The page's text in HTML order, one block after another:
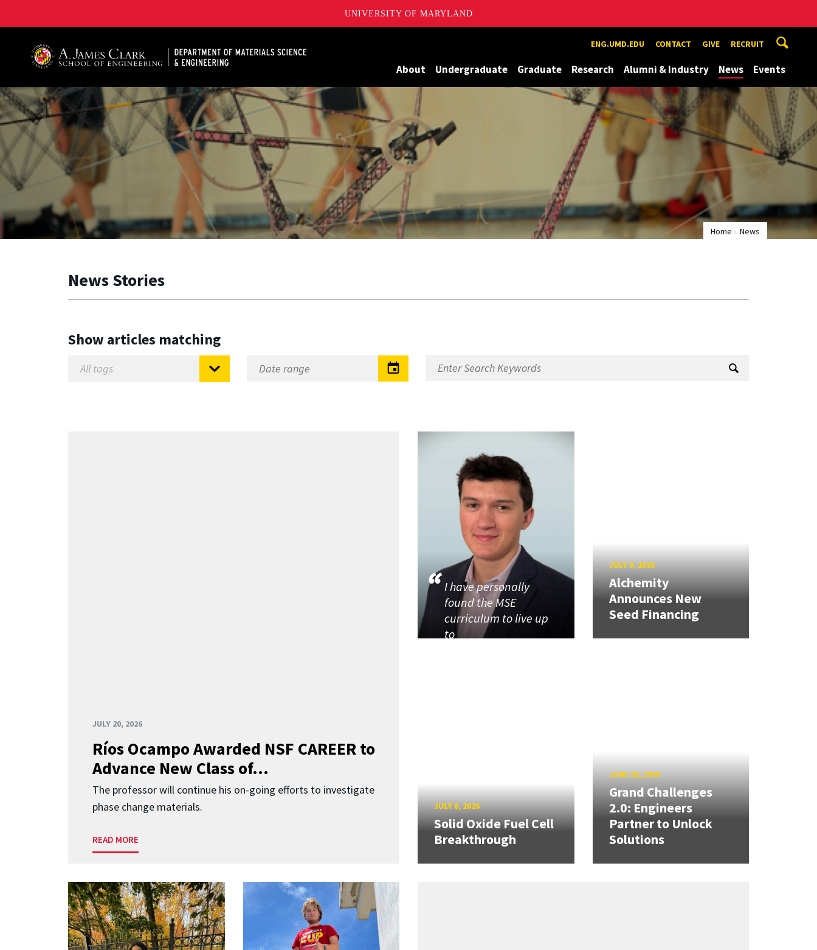
UNIVERSITY OF MARYLAND
ENG.UMD.EDU CONTACT GIVE RECRUIT
About Undergraduate Graduate Research Alumni & Industry News Events
Home News
News Stories
Show articles matching
JULY 20, 2026
Ríos Ocampo Awarded NSF CAREER to
Advance New Class of...
The professor will continue his on-going efforts to investigate
phase change materials.
READ MORE
I have personally
found the MSE
curriculum to live up
to
JULY 9, 2026
Alchemity
Announces New
Seed Financing
JULY 8, 2026
Solid Oxide Fuel Cell
Breakthrough
JUNE 25, 2026
Grand Challenges
2.0: Engineers
Partner to Unlock
Solutions